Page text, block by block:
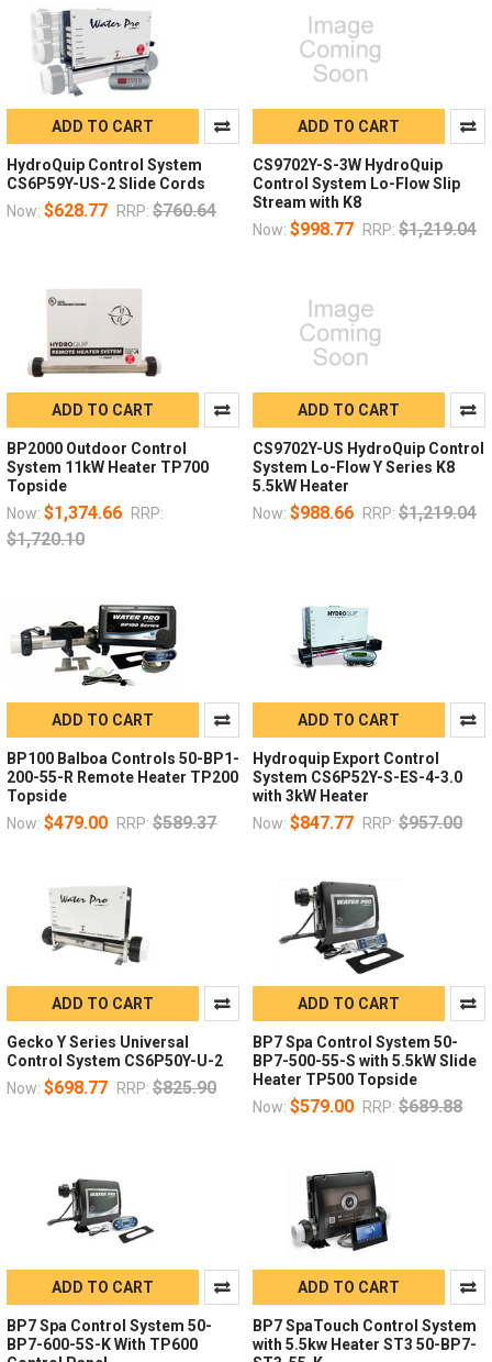
ADD TO CART
HydroQuip Control System
CS6P59Y-US-2 Slide Cords
Now: $628.77 RRP: $760.64
ADD TO CART
CS9702Y-S-3W HydroQuip
Control System Lo-Flow Slip
Stream with K8
Now: $998.77 RRP: $1,219.04
ADD TO CART
BP2000 Outdoor Control
System 11kW Heater TP700
Topside
Now: $1,374.66 RRP:
$1,720.10
ADD TO CART
CS9702Y-US HydroQuip Control
System Lo-Flow Y Series K8
5.5kW Heater
Now: $988.66 RRP: $1,219.04
ADD TO CART
BP100 Balboa Controls 50-BP1-
200-55-R Remote Heater TP200
Topside
Now: $479.00 RRP: $589.37
ADD TO CART
Hydroquip Export Control
System CS6P52Y-S-ES-4-3.0
with 3kW Heater
Now: $847.77 RRP: $957.00
ADD TO CART
Gecko Y Series Universal
Control System CS6P50Y-U-2
Now: $698.77 RRP: $825.90
ADD TO CART
BP7 Spa Control System 50-
BP7-500-55-S with 5.5kW Slide
Heater TP500 Topside
Now: $579.00 RRP: $689.88
ADD TO CART
BP7 Spa Control System 50-
BP7-600-5S-K With TP600
ADD TO CART
BP7 SpaTouch Control System
with 5.5kw Heater ST3 50-BP7-